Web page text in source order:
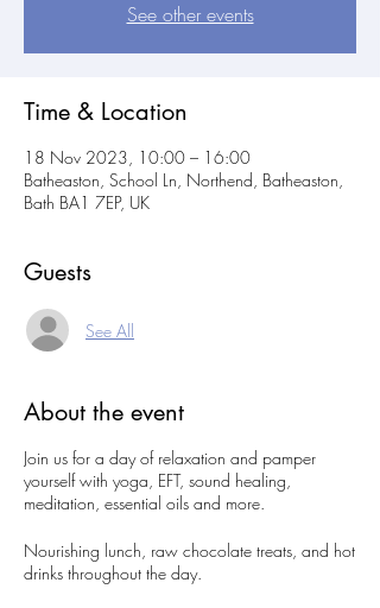
See other events
Time & Location
18 Nov 2023, 10:00 – 16:00
Batheaston, School Ln, Northend, Batheaston,
Bath BA1 7EP, UK
Guests
See All
About the event
Join us for a day of relaxation and pamper
yourself with yoga, EFT, sound healing,
meditation, essential oils and more.
Nourishing lunch, raw chocolate treats, and hot
drinks throughout the day.